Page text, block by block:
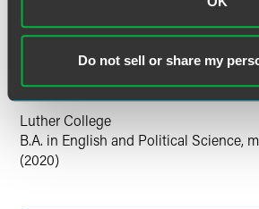
Do not sell or share my
University of Iowa College of Law
J.D. The Journal of Corporation Law
Luther College
B.A. in English and Political Science,
(2020)